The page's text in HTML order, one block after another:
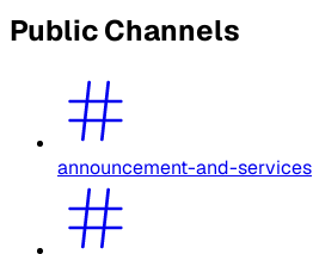
Public Channels
announcement-and-services